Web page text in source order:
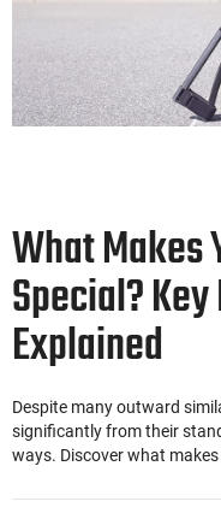
What Makes
Special?
Explained
Despite many outward
significantly from their
ways. Discover what